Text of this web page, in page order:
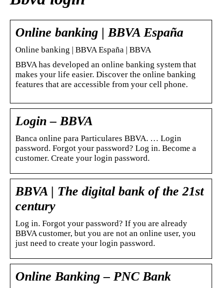
Online banking | BBVA España
Online banking | BBVA España | BBVA
BBVA has developed an online banking system that
makes your life easier. Discover the online banking
features that are accessible from your cell phone.
Login – BBVA
Banca online para Particulares BBVA. … Login
password. Forgot your password? Log in. Become a
customer. Create your login password.
BBVA | The digital bank of the 21st
century
Log in. Forgot your password? If you are already
BBVA customer, but you are not an online user, you
just need to create your login password.
Online Banking – PNC Bank